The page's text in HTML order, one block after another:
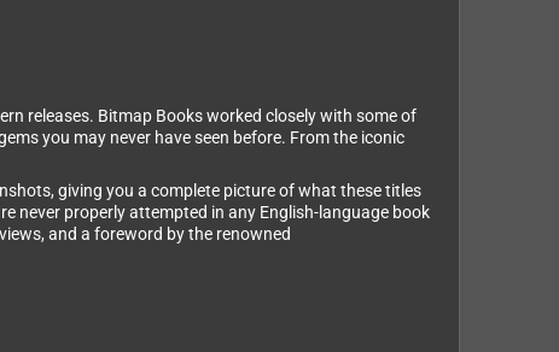
releases. Bitmap Books worked closely with some of
you may never have seen before. From the iconic
giving you a complete picture of what these titles
never properly attempted in any English-language book
and a foreword by the renowned